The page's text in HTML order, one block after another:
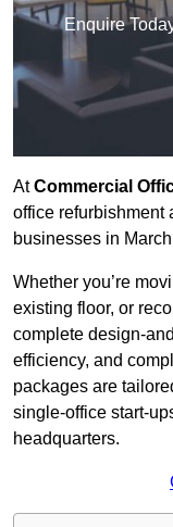
Enquire
AtCommercial
office refurbishment
businesses in
Whether you’re
existing floor, or
complete design-
efficiency, and
packages are
single-office start-
headquarters.